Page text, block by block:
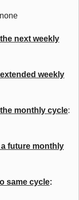
next weekly
weekly
monthly cycle:
future monthly
same cycle: